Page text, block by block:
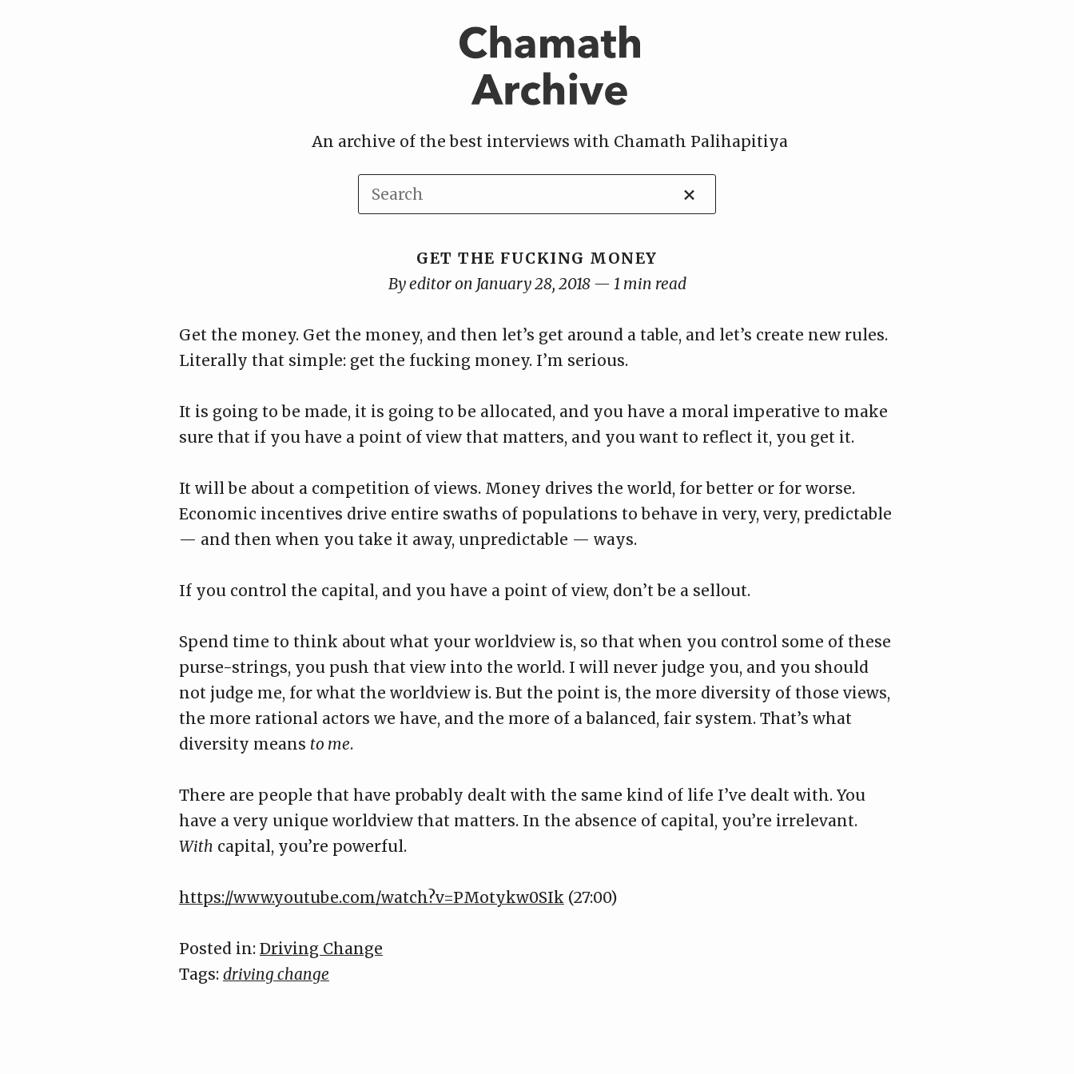
An archive of the best interviews with Chamath Palihapitiya
×
GET THE FUCKING MONEY
By editor on January 28, 2018 — 1 min read
Get the money. Get the money, and then let’s get around a table, and let’s create new rules.
Literally that simple: get the fucking money. I’m serious.
It is going to be made, it is going to be allocated, and you have a moral imperative to make
sure that if you have a point of view that matters, and you want to reflect it, you get it.
It will be about a competition of views. Money drives the world, for better or for worse.
Economic incentives drive entire swaths of populations to behave in very, very, predictable
— and then when you take it away, unpredictable — ways.
If you control the capital, and you have a point of view, don’t be a sellout.
Spend time to think about what your worldview is, so that when you control some of these
purse-strings, you push that view into the world. I will never judge you, and you should
not judge me, for what the worldview is. But the point is, the more diversity of those views,
the more rational actors we have, and the more of a balanced, fair system. That’s what
diversity means to me.
There are people that have probably dealt with the same kind of life I’ve dealt with. You
have a very unique worldview that matters. In the absence of capital, you’re irrelevant.
With capital, you’re powerful.
https://www.youtube.com/watch?v=PMotykw0SIk (27:00)
Posted in: Driving Change
Tags: driving change